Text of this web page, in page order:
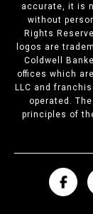
accurate, it is
without
Rights
logos are
Coldwell
offices which
LLC and
operated.
principles of